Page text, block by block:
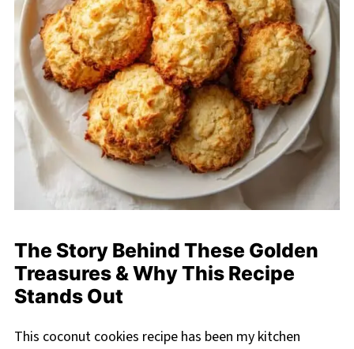
The Story Behind These Golden
Treasures & Why This Recipe
Stands Out
This coconut cookies recipe has been my kitchen